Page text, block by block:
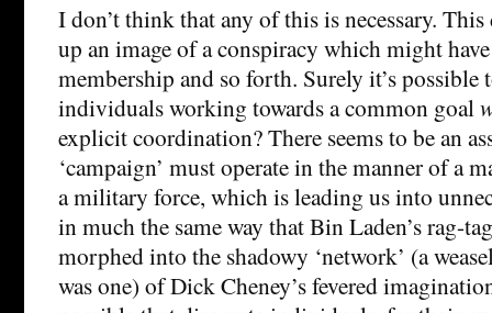
I don’t think that any of this is necessary.
up an image of a conspiracy which might
membership and so forth. Surely it’s possible
individuals working towards a common goal
explicit coordination? There seems to be an
‘campaign’ must operate in the manner of a
a military force, which is leading us into
in much the same way that Bin Laden’s rag-
morphed into the shadowy ‘network’ (a
was one) of Dick Cheney’s fevered